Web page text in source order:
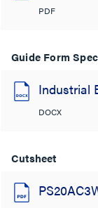
PDF
Guide Form
Industrial
DOCX
Cutsheet